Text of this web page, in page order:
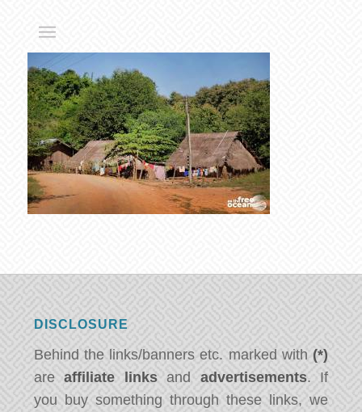
DISCLOSURE
Behind the links/banners etc. marked with (*)
areaffiliate linksand advertisements. If
you buy something through these links, we